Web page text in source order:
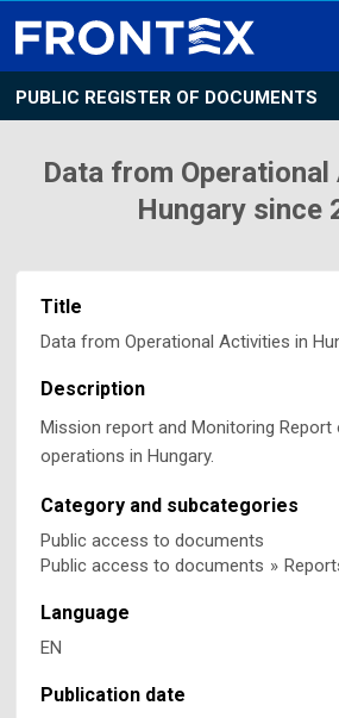
PUBLIC REGISTER OF DOCUMENTS
Data from
Hungary since
Title
Data from Operational Activities in
Description
Mission report and Monitoring Report
operations in Hungary.
Category and subcategories
Public access to documents
Public access to documents »
Language
EN
Publication date